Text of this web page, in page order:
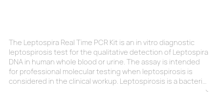
The Leptospira Real Time PCR Kit is an in vitro diagnostic
leptospirosis test for the qualitative detection of Leptospira
DNA in human whole blood or urine. The assay is intended
for professional molecular testing when leptospirosis is
considered in the clinical workup. Leptospirosis is a bacterial